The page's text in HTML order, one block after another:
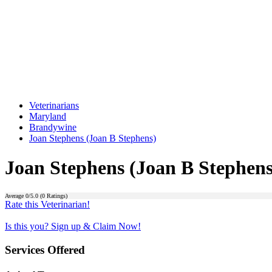
Veterinarians
Maryland
Brandywine
Joan Stephens (Joan B Stephens)
Joan Stephens (Joan B
Average 0/5.0 (0 Ratings)
Rate this Veterinarian!
Is this you? Sign up & Claim Now!
Services Offered